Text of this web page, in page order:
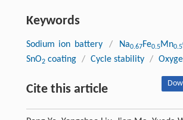
Keywords
Sodium ion battery / Na0.67Fe0.5Mn0.5
SnO2coating / Cycle stability /
Cite this article